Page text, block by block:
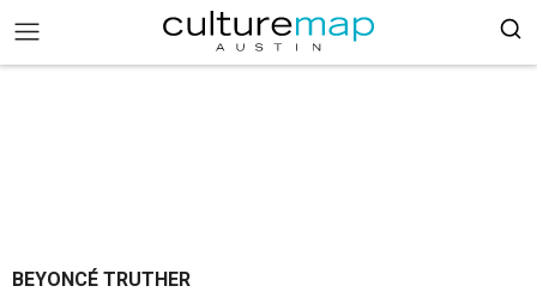
BEYONCÉ TRUTHER